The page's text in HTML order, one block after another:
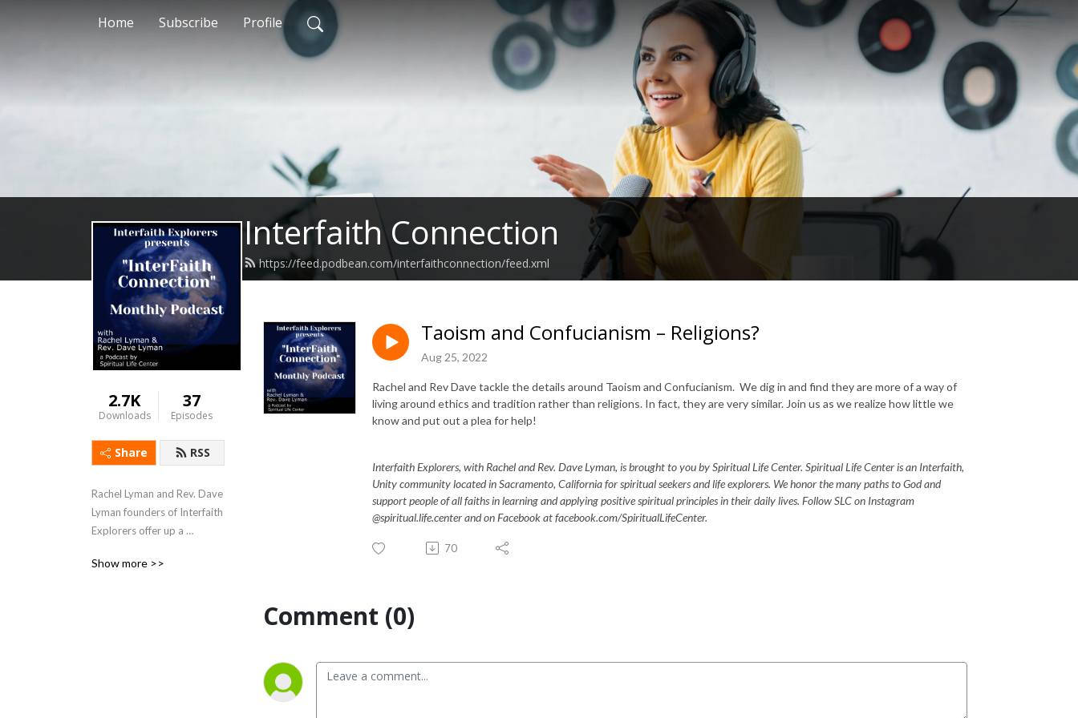
Home Subscribe Profile
Interfaith Connection
https://feed.podbean.com/interfaithconnection/feed.xml
2.7K
Downloads
37
Episodes
Share RSS
Rachel Lyman and Rev. Dave
Lyman founders of Interfaith
Explorers offer up a
Connection which furthers
Show more >>
Taoism and Confucianism – Religions?
Aug 25, 2022
Rachel and Rev Dave tackle the details around Taoism and Confucianism. We dig in and find they are more of a way of
living around ethics and tradition rather than religions. In fact, they are very similar. Join us as we realize how little we
know and put out a plea for help!
Interfaith Explorers, with Rachel and Rev. Dave Lyman, is brought to you by Spiritual Life Center. Spiritual Life Center is an Interfaith,
Unity community located in Sacramento, California for spiritual seekers and life explorers. We honor the many paths to God and
support people of all faiths in learning and applying positive spiritual principles in their daily lives. Follow SLC on Instagram
@spiritual.life.center and on Facebook at facebook.com/SpiritualLifeCenter.
70
Comment (0)